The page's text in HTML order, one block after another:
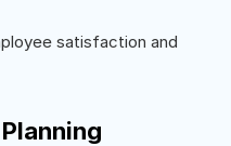
satisfaction and